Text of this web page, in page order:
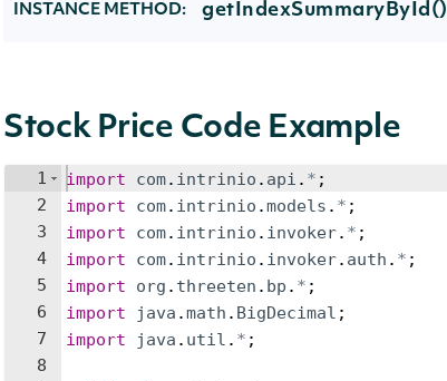
INSTANCE METHOD: getIndexSummaryById()
Stock Price Code Example
1
2
3
4
5
6
7
8
import com. intrinio . api . * ;
import
com. intrinio .models . * ;
import
com. intrinio . invoker. * ;
import
com. intrinio . invoker. auth . * ;
import
org . threeten . bp . * ;
import
java .math . BigDecimal ;
import
java . util . * ;